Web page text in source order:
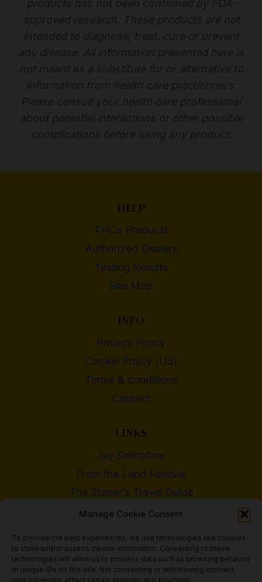
Manage Cookie Consent
To provide the best experiences, we use technologies like cookies
to store and/or access device information. Consenting to these
technologies will allow us to process data such as browsing behavior
or unique IDs on this site. Not consenting or withdrawing consent,
may adversely affect certain features and functions.
products has not been confirmed by FDA-
approved research. These products are not
intended to diagnose, treat, cure or prevent
any disease. All information presented here is
not meant as a substitute for or alternative to
information from health care practitioners.
Please consult your health care professional
about potential interactions or other possible
complications before using any product.
HELP
THCa Products
Authorized Dealers
Testing Results
Site Map
INFO
Privacy Policy
Cookie Policy (US)
Terms & conditions
Contact
LINKS
Jay Selthofner
From the Land Festival
The Stoner’s Travel Guide
WI Cannabis Activist Network